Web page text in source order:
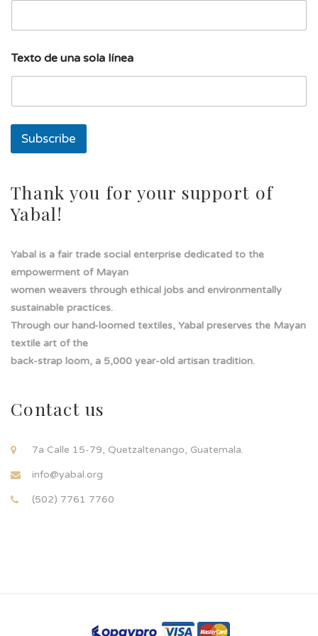
n
e
a
í
Texto de una sola línea
Subscribe
Thank you for your support of
Yabal!
Yabal is a fair trade social enterprise dedicated to the
empowerment of Mayan
women weavers through ethical jobs and environmentally
sustainable practices.
Through our hand-loomed textiles, Yabal preserves the Mayan
textile art of the
back-strap loom, a 5,000 year-old artisan tradition.
Contact us
7a Calle 15-79, Quetzaltenango, Guatemala.
info@yabal.org
(502) 7761 7760